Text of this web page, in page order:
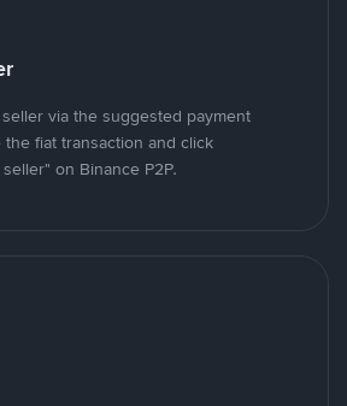
via the suggested payment
fiat transaction and click
on Binance P2P.